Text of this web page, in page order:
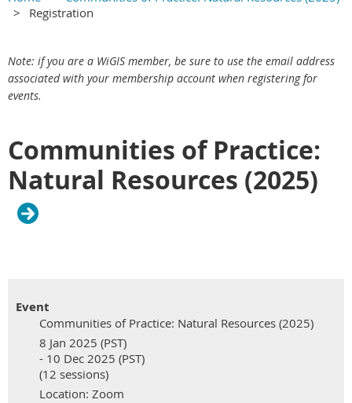
Registration
Note: if you are a WiGIS member, be sure to use the email address
associated with your membership account when registering for
events.
Communities of Practice:
Natural Resources (2025)
Event
Communities of Practice: Natural Resources (2025)
8 Jan 2025 (PST)
- 10 Dec 2025 (PST)
(12 sessions)
Location: Zoom